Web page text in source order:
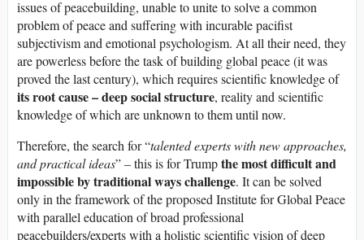
issues of peacebuilding, unable to unite to solve a common
problem of peace and suffering with incurable pacifist
subjectivism and emotional psychologism. At all their need, they
are powerless before the task of building global peace (it was
proved the last century), which requires scientific knowledge of
its root cause – deep social structure, reality and scientific
knowledge of which are unknown to them until now.
Therefore, the search for “talented experts with new approaches,
and practical ideas” – this is for Trumpthe most difficult and
impossiblebytraditional ways challenge. It can be solved
only in the framework of the proposed Institute for Global Peace
with parallel education of broad professional
peacebuilders/experts with a holistic scientific vision of deep